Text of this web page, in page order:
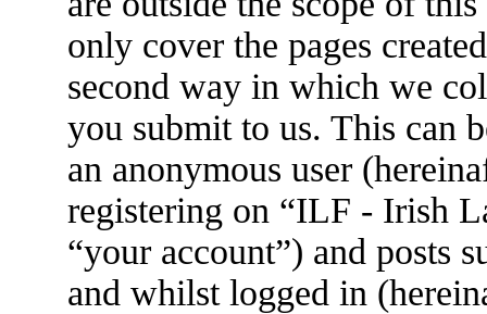
only cover the pages
second way in which we
you submit to us. This can
an anonymous user
registering on “ILF - Irish
“your account”) and posts
and whilst logged in